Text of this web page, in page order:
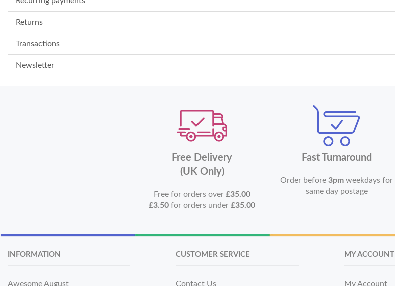
Returns
Transactions
Newsletter
Free Delivery
(UK Only)
Free for orders over£35.00
£3.50 for orders under£35.00
Fast Turnaround
Order before3pm weekdays for
same day postage
INFORMATION
Awesome August
CUSTOMER SERVICE
Contact Us
MY ACCOUNT
My Account